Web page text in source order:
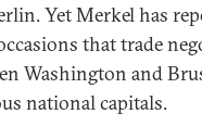
Yet Merkel has
that trade
Washington and
national capitals.